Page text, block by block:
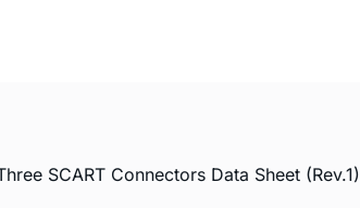
SCART Connectors Data Sheet (Rev.1)